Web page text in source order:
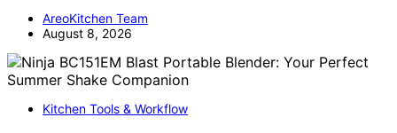
AreoKitchen Team
August 8, 2026
Kitchen Tools & Workflow